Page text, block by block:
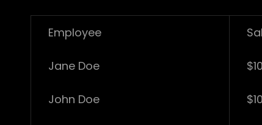
Employee
Jane Doe
John Doe